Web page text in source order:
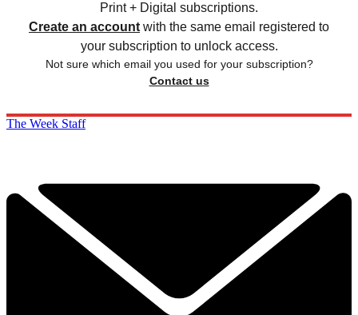
Print + Digital subscriptions.
Create an account with the same email registered to
your subscription to unlock access.
Not sure which email you used for your subscription?
Contact us
The Week Staff